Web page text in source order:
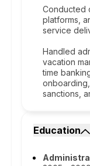
Conducted
platforms,
service
Handled
vacation
time
sanctions,
Education